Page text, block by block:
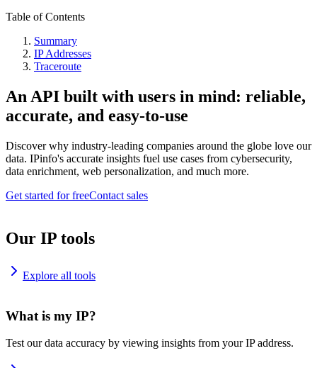
Table of Contents
Summary
IP Addresses
Traceroute
An API built with users in mind: reliable,
accurate, and easy-to-use
Discover why industry-leading companies around the globe love our
data. IPinfo's accurate insights fuel use cases from cybersecurity,
data enrichment, web personalization, and much more.
Get started for freeContact sales
Our IP tools
Explore all tools
What is my IP?
Test our data accuracy by viewing insights from your IP address.